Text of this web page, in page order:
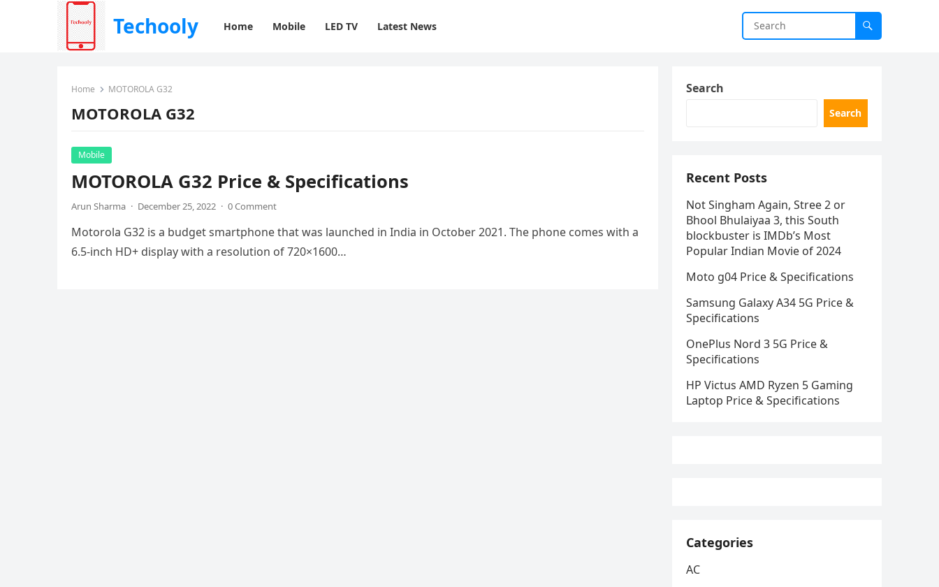
Techooly Home Mobile LED TV Latest News
Home MOTOROLA G32
MOTOROLA G32
Mobile
MOTOROLA G32 Price & Specifications
Arun Sharma · December 25, 2022 · 0 Comment
Motorola G32 is a budget smartphone that was launched in India in October 2021. The phone comes with a
6.5-inch HD+ display with a resolution of 720×1600…
Search
Search
Recent Posts
Not Singham Again, Stree 2 or
Bhool Bhulaiyaa 3, this South
blockbuster is IMDb’s Most
Popular Indian Movie of 2024
Moto g04 Price & Specifications
Samsung Galaxy A34 5G Price &
Specifications
OnePlus Nord 3 5G Price &
Specifications
HP Victus AMD Ryzen 5 Gaming
Laptop Price & Specifications
Categories
AC